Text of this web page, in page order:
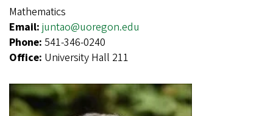
Mathematics
Email: juntao@uoregon.edu
Phone: 541-346-0240
Office: University Hall 211